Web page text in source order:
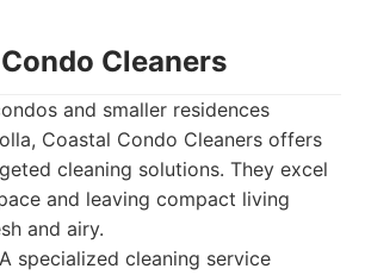
Cleaners
and smaller residences
Coastal Condo Cleaners offers
cleaning solutions. They excel
and leaving compact living
and airy.
A specialized cleaning service